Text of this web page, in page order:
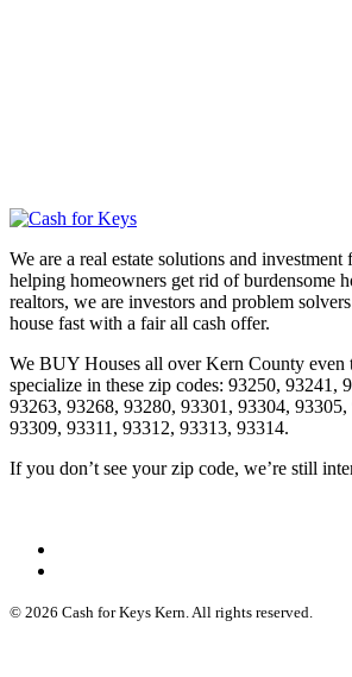
We are a real estate solutions and
helping homeowners get rid of burdensome
realtors, we are investors and problem
house fast with a fair all cash offer.
We BUY Houses all over Kern County even
specialize in these zip codes: 93250, 93241,
93263, 93268, 93280, 93301, 93304,
93309, 93311, 93312, 93313, 93314.
If you don’t see your zip code, we’re still
© 2026 Cash for Keys Kern. All rights reserved.